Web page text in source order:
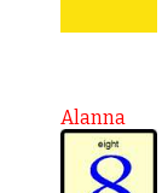
Alanna